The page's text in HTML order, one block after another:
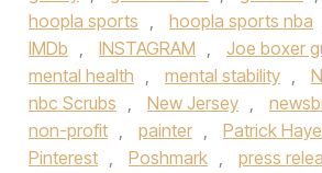
hoopla sports , hoopla sports nba
IMDb , INSTAGRAM , Joe boxer
mental health , mental stability ,
nbc Scrubs , New Jersey ,
non-profit , painter , Patrick
Pinterest , Poshmark , press